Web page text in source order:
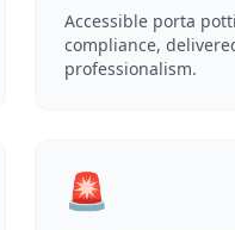
Accessible porta
compliance,
professionalism.
🚨